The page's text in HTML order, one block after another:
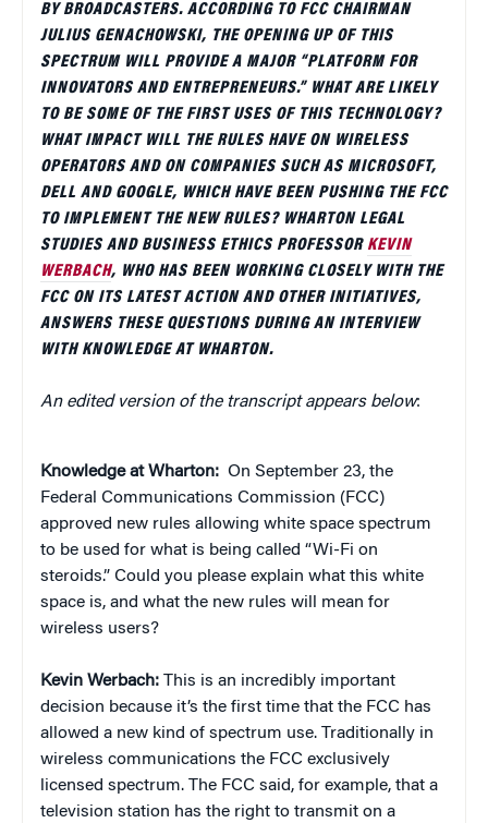
BY BROADCASTERS. ACCORDING TO FCC CHAIRMAN
JULIUS GENACHOWSKI, THE OPENING UP OF THIS
SPECTRUM WILL PROVIDE A MAJOR “PLATFORM FOR
INNOVATORS AND ENTREPRENEURS.” WHAT ARE LIKELY
TO BE SOME OF THE FIRST USES OF THIS TECHNOLOGY?
WHAT IMPACT WILL THE RULES HAVE ON WIRELESS
OPERATORS AND ON COMPANIES SUCH AS MICROSOFT,
DELL AND GOOGLE, WHICH HAVE BEEN PUSHING THE FCC
TO IMPLEMENT THE NEW RULES? WHARTON LEGAL
STUDIES AND BUSINESS ETHICS PROFESSOR KEVIN
WERBACH, WHO HAS BEEN WORKING CLOSELY WITH THE
FCC ON ITS LATEST ACTION AND OTHER INITIATIVES,
ANSWERS THESE QUESTIONS DURING AN INTERVIEW
WITH KNOWLEDGE AT WHARTON.
An edited version of the transcript appears below:
Knowledge at Wharton: On September 23, the
Federal Communications Commission (FCC)
approved new rules allowing white space spectrum
to be used for what is being called “Wi-Fi on
steroids.” Could you please explain what this white
space is, and what the new rules will mean for
wireless users?
Kevin Werbach: This is an incredibly important
decision because it’s the first time that the FCC has
allowed a new kind of spectrum use. Traditionally in
wireless communications the FCC exclusively
licensed spectrum. The FCC said, for example, that a
television station has the right to transmit on a